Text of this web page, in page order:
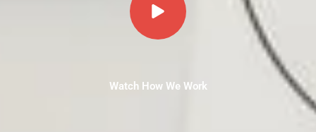
Watch How We Work